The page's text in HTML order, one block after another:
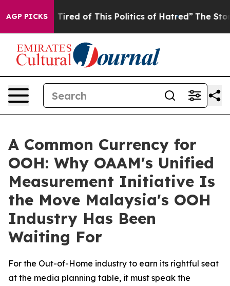
AGP PICKS
Tired of This Politics of Hatred” The Story Behind
A Common Currency for
OOH: Why OAAM's Unified
Measurement Initiative Is
the Move Malaysia's OOH
Industry Has Been
Waiting For
For the Out-of-Home industry to earn its rightful seat
at the media planning table, it must speak the